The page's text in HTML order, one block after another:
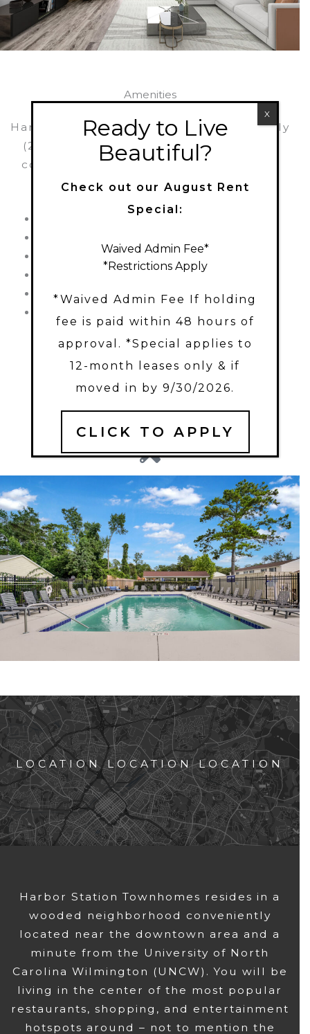
Amenities
Harbor Station Townhomes is pet-friendly
(2-pet limit) and perfectly combines a
convenient location with the following
amazing amenities:
Charcoal Grills
Picnic area
Volleyball
Dog park
LOCATION LOCATION LOCATION
Harbor Station Townhomes resides in a
wooded neighborhood conveniently
located near the downtown area and a
minute from the University of North
Carolina Wilmington (UNCW). You will be
living in the center of the most popular
restaurants, shopping, and entertainment
hotspots around – not to mention the
Ready to Live
Beautiful?
Check out our August Rent
Special:
Waived Admin Fee*
*Restrictions Apply
*Waived Admin Fee If holding
fee is paid within 48 hours of
approval. *Special applies to
12-month leases only & if
moved in by 9/30/2026.
CLICK TO APPLY
X